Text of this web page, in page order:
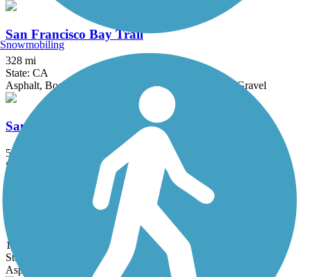
San Francisco Bay Trail
328 mi
State: CA
Asphalt, Boardwalk, Concrete, Crushed Stone, Dirt, Gravel
San Tomas Aquino Creek Trail
5.45 mi
State: CA
Shepherd Canyon Trail (Montclair Railroad Trail)
1.4 mi
State: CA
Asphalt, Crushed Stone
Snowmobiling